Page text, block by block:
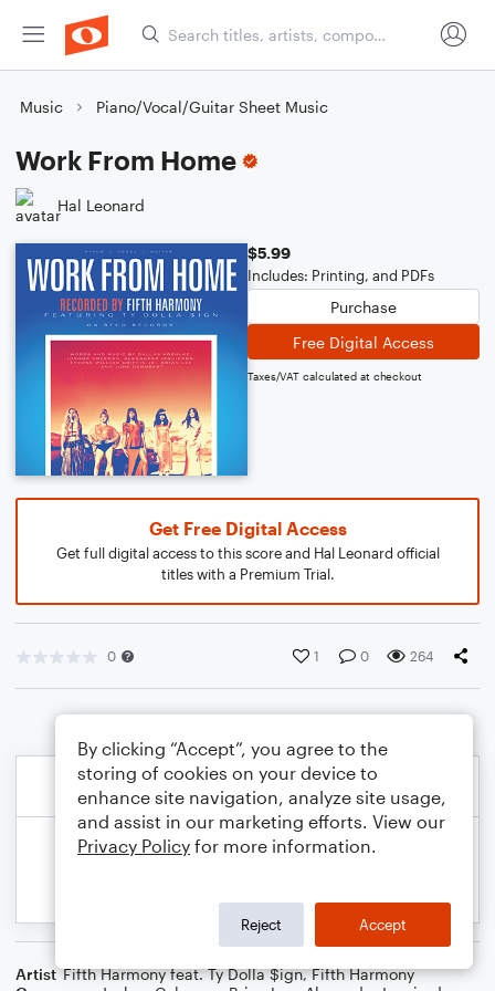
Music Piano/Vocal/Guitar Sheet Music
Work From Home
Hal Leonard
$5.99
Includes: Printing, and PDFs
Purchase
Free Digital Access
Taxes/VAT calculated at checkout
Get Free Digital Access
Get full digital access to this score and Hal Leonard official
titles with a Premium Trial.
0 1 0 264
Artist Fifth Harmony feat. Ty Dolla $ign,Fifth Harmony
By clicking “Accept”, you agree to the
storing of cookies on your device to
enhance site navigation, analyze site usage,
and assist in our marketing efforts. View our
Privacy Policy for more information.
Reject Accept